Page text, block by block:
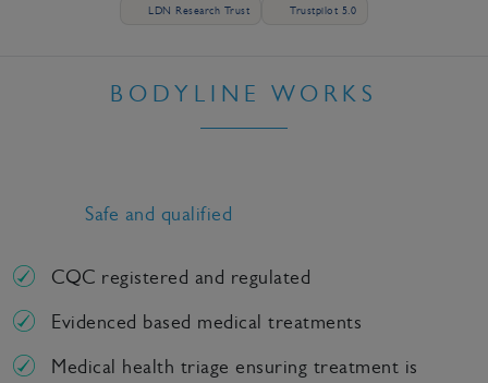
LDN Research Trust Trustpilot 5.0
BODYLINE WORKS
Safe and qualified
CQC registered and regulated
Evidenced based medical treatments
Medical health triage ensuring treatment is